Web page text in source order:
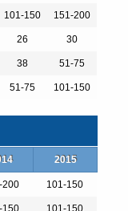
101-150 151-200
26 30
38 51-75
51-75 101-150
2015
200 101-150
150 101-150